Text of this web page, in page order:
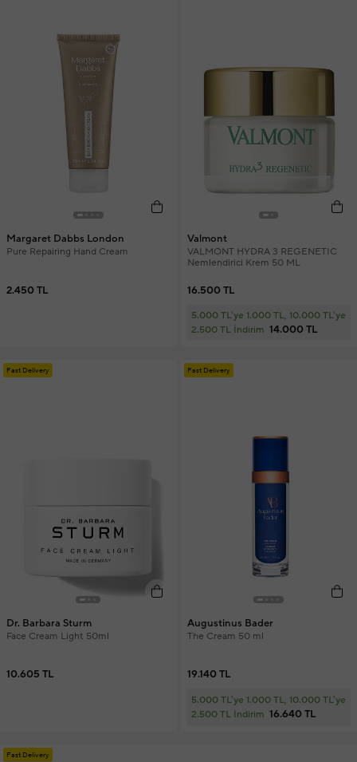
Margaret Dabbs London
Pure Repairing Hand Cream
2.450 TL
Valmont
VALMONT HYDRA 3 REGENETIC
Nemlendirici Krem 50 ML
16.500 TL
5.000 TL'ye 1.000 TL, 10.000 TL'ye
2.500 TL İndirim 14.000 TL
Fast Delivery
Dr. Barbara Sturm
Face Cream Light 50ml
10.605 TL
Fast Delivery
Augustinus Bader
The Cream 50 ml
19.140 TL
5.000 TL'ye 1.000 TL, 10.000 TL'ye
2.500 TL İndirim 16.640 TL
Fast Delivery